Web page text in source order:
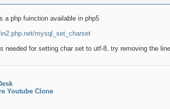
a php fuinction available in php5
mysql_set_charset
needed for setting char set to utf-8, try removing the
Youtube Clone